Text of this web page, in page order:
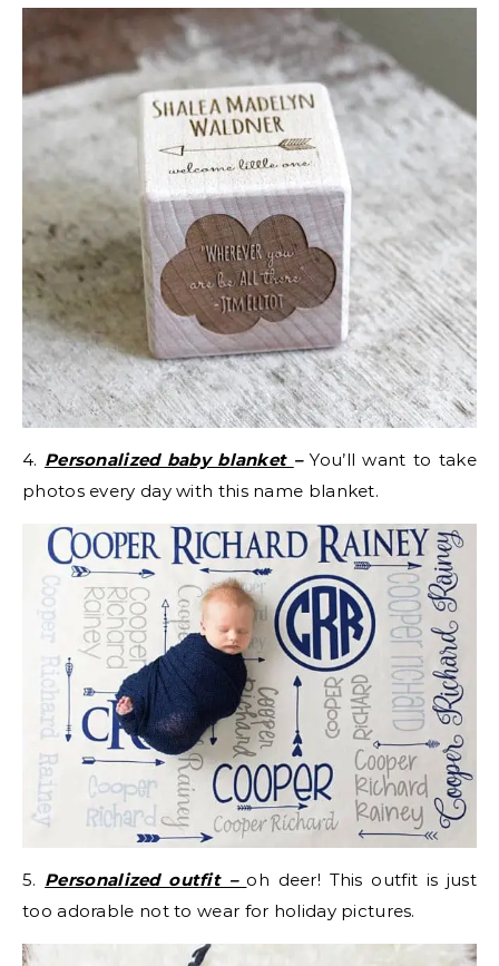
4. Personalized baby blanket –You’ll want to take
photos every day with this name blanket.
5. Personalized outfit – oh deer! This outfit is just
too adorable not to wear for holiday pictures.